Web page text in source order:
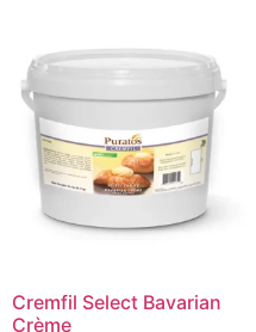
Cremfil Select Bavarian
Crème